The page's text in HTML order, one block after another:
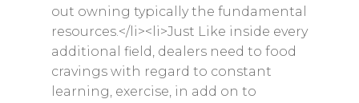
out owning typically the fundamental
resources.</li><li>Just Like inside every
additional field, dealers need to food
cravings with regard to constant
learning, exercise, in add on to